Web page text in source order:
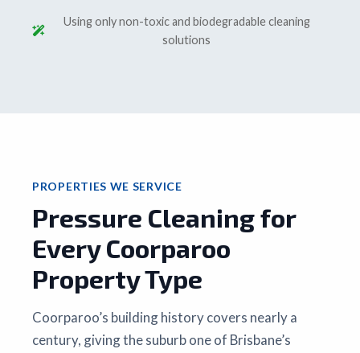
Using only non-toxic and biodegradable cleaning
solutions
PROPERTIES WE SERVICE
Pressure Cleaning for
Every Coorparoo
Property Type
Coorparoo’s building history covers nearly a
century, giving the suburb one of Brisbane’s